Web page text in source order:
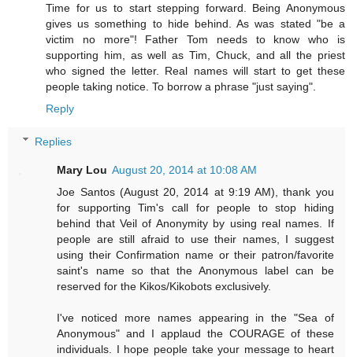
Time for us to start stepping forward. Being Anonymous
gives us something to hide behind. As was stated "be a
victim no more"! Father Tom needs to know who is
supporting him, as well as Tim, Chuck, and all the priest
who signed the letter. Real names will start to get these
people taking notice. To borrow a phrase "just saying".
Reply
Replies
Mary Lou August 20, 2014 at 10:08 AM
Joe Santos (August 20, 2014 at 9:19 AM), thank you
for supporting Tim's call for people to stop hiding
behind that Veil of Anonymity by using real names. If
people are still afraid to use their names, I suggest
using their Confirmation name or their patron/favorite
saint's name so that the Anonymous label can be
reserved for the Kikos/Kikobots exclusively.
I've noticed more names appearing in the "Sea of
Anonymous" and I applaud the COURAGE of these
individuals. I hope people take your message to heart